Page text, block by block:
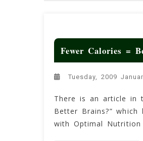
Fewer Calories =
Tuesday, 2009
There is an article in
Better Brains?”
with Optimal Nutrition